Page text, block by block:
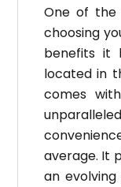
One of the
choosing
benefits it
located in
comes
average. It
an